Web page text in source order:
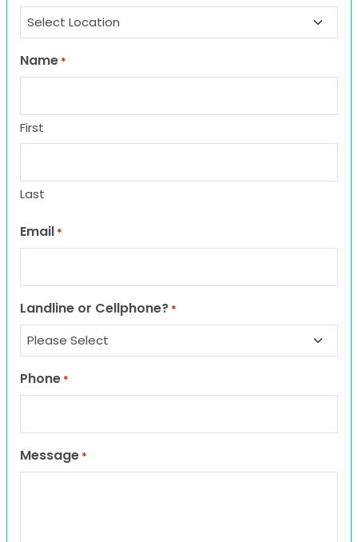
Name *
First
Last
Email *
Landline or Cellphone? *
Phone *
Message *